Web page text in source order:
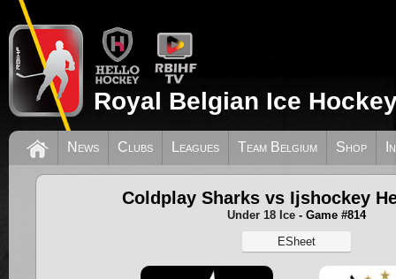
Royal Belgian Ice
News Clubs Leagues Team Belgium Shop
Coldplay Sharks vs Ijshockey
Under 18 Ice- Game #814
ESheet